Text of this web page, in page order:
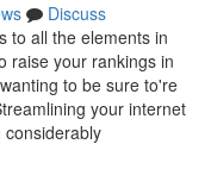
Discuss
to all the elements in
raise your rankings in
to be sure to're
your internet
considerably